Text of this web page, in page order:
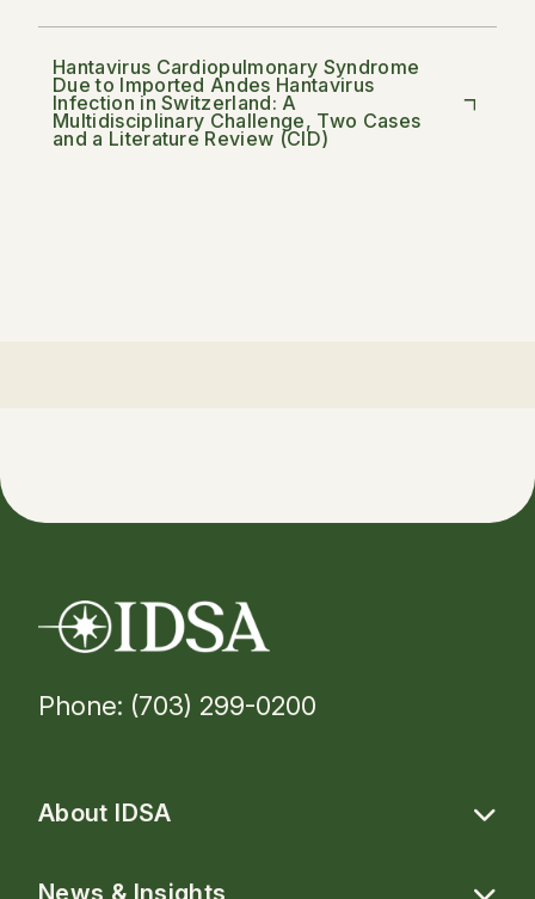
Hantavirus Cardiopulmonary Syndrome
Due to Imported Andes Hantavirus
Infection in Switzerland: A
Multidisciplinary Challenge, Two Cases
and a Literature Review (CID)
Phone: (703) 299-0200
About IDSA